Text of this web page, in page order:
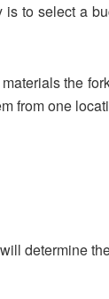
to select a
the
from one
determine